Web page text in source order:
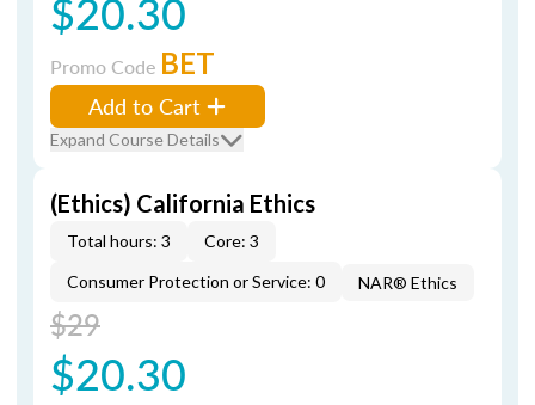
$20.30
Promo Code BET
Add to Cart
Expand Course Details
(Ethics) California Ethics
Total hours: 3
Core: 3
Consumer Protection or Service: 0
NAR® Ethics
$29
$20.30